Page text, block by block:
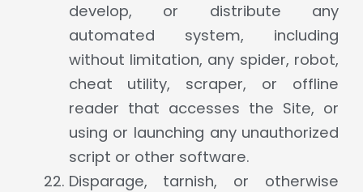
develop, or distribute any
automated system, including
without limitation, any spider, robot,
cheat utility, scraper, or offline
reader that accesses the Site, or
using or launching any unauthorized
script or other software.
Disparage, tarnish, or otherwise